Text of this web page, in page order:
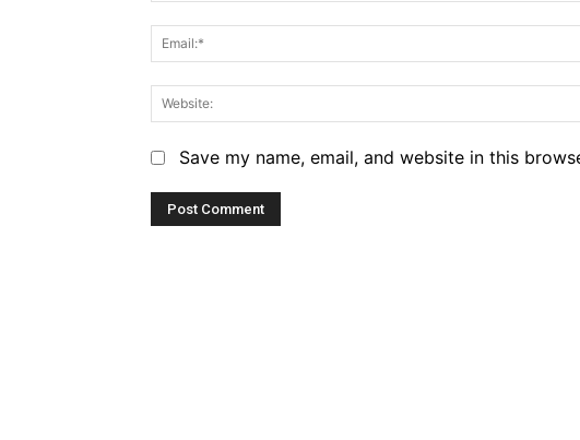
Save my name, email, and website in this